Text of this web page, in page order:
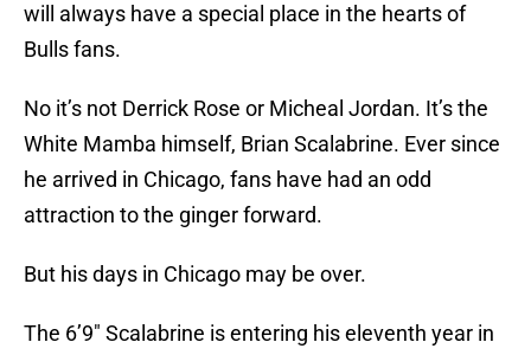
will always have a special place in the hearts of
Bulls fans.
No it’s not Derrick Rose or Micheal Jordan. It’s the
White Mamba himself, Brian Scalabrine. Ever since
he arrived in Chicago, fans have had an odd
attraction to the ginger forward.
But his days in Chicago may be over.
The 6’9″ Scalabrine is entering his eleventh year in